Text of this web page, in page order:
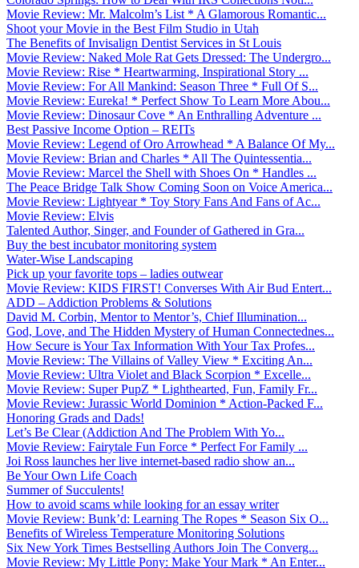
Movie Review: Mr. Malcolm’s List * A Glamorous Romantic...
Shoot your Movie in the Best Film Studio in Utah
The Benefits of Invisalign Dentist Services in St Louis
Movie Review: Naked Mole Rat Gets Dressed: The Undergro...
Movie Review: Rise * Heartwarming, Inspirational Story ...
Movie Review: For All Mankind: Season Three * Full Of S...
Movie Review: Eureka! * Perfect Show To Learn More Abou...
Movie Review: Dinosaur Cove * An Enthralling Adventure ...
Best Passive Income Option – REITs
Movie Review: Legend of Oro Arrowhead * A Balance Of My...
Movie Review: Brian and Charles * All The Quintessentia...
Movie Review: Marcel the Shell with Shoes On * Handles ...
The Peace Bridge Talk Show Coming Soon on Voice America...
Movie Review: Lightyear * Toy Story Fans And Fans of Ac...
Movie Review: Elvis
Talented Author, Singer, and Founder of Gathered in Gra...
Buy the best incubator monitoring system
Water-Wise Landscaping
Pick up your favorite tops – ladies outwear
Movie Review: KIDS FIRST! Converses With Air Bud Entert...
ADD – Addiction Problems & Solutions
David M. Corbin, Mentor to Mentor’s, Chief Illumination...
God, Love, and The Hidden Mystery of Human Connectednes...
How Secure is Your Tax Information With Your Tax Profes...
Movie Review: The Villains of Valley View * Exciting An...
Movie Review: Ultra Violet and Black Scorpion * Excelle...
Movie Review: Super PupZ * Lighthearted, Fun, Family Fr...
Movie Review: Jurassic World Dominion * Action-Packed F...
Honoring Grads and Dads!
Let’s Be Clear (Addiction And The Problem With Yo...
Movie Review: Fairytale Fun Force * Perfect For Family ...
Joi Ross launches her live internet-based radio show an...
Be Your Own Life Coach
Summer of Succulents!
How to avoid scams while looking for an essay writer
Movie Review: Bunk’d: Learning The Ropes * Season Six O...
Benefits of Wireless Temperature Monitoring Solutions
Six New York Times Bestselling Authors Join The Converg...
Movie Review: My Little Pony: Make Your Mark * An Enter...